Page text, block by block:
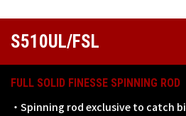
S510UL/FSL
FULL SOLID FINESSE SPINNING ROD
・Spinning rod exclusive to catch